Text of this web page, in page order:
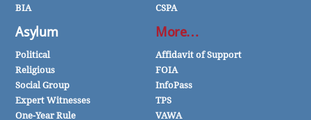
BIA
Asylum
Political
Religious
Social Group
Expert Witnesses
One-Year Rule
CSPA
More…
Affidavit of Support
FOIA
InfoPass
TPS
VAWA